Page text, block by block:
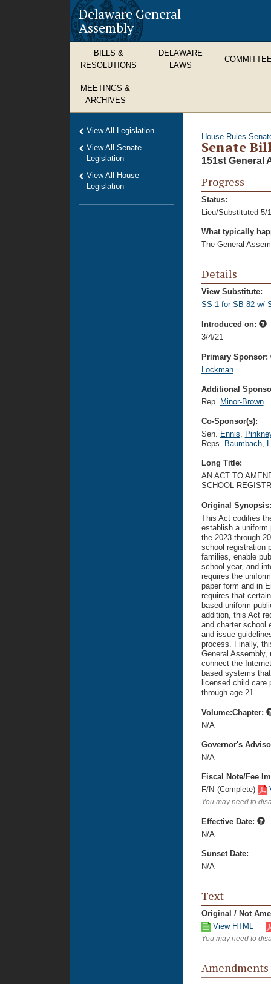
Delaware General
Assembly
BILLS &
RESOLUTIONS
DELAWARE
LAWS
MEETINGS &
ARCHIVES
House Rules
Senate
151st General
Progress
Status:
Lieu/Substituted 5/
What typically
The General
Details
View Substitute:
SS 1 for SB 82 w/
Introduced on:
3/4/21
Primary Sponsor:
Lockman
Additional
Rep. Minor-Brown
Co-Sponsor(s):
Sen. Ennis,
Reps. Baumbach,
Long Title:
AN ACT TO
SCHOOL
Original
This Act codifies
establish a uniform
the 2023 through
school registration
families, enable
school year, and
requires the
paper form and in
requires that
based uniform
addition, this Act
and charter school
and issue
process. Finally,
General Assembly,
connect the
based systems
licensed child care
through age 21.
Volume:Chapter:
N/A
Governor's
N/A
Fiscal Note/Fee
F/N (Complete)
You may need to
Effective Date:
N/A
Sunset Date:
N/A
Text
Original / Not
View HTML
You may need to
Amendments
View All Legislation
View All Senate
Legislation
View All House
Legislation